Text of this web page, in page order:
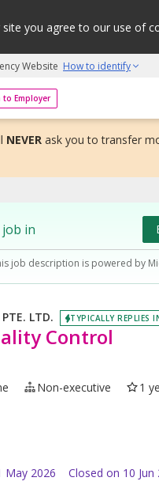
you agree to our use of
Website How to identify
to Employer
and grow initiative
NEVER ask you to transfer
job in
job description is powered by
LTD. TYPICALLY REPLIES
Control
Non-executive 1
May 2026 Closed on 10 Jun